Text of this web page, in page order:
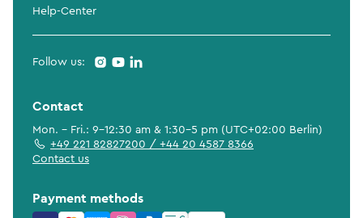
Help-Center
Follow us:
Contact
Mon. - Fri.: 9-12:30 am & 1:30-5 pm (UTC+02:00 Berlin)
+49 221 82827200 / +44 20 4587 8366
Contact us
Payment methods